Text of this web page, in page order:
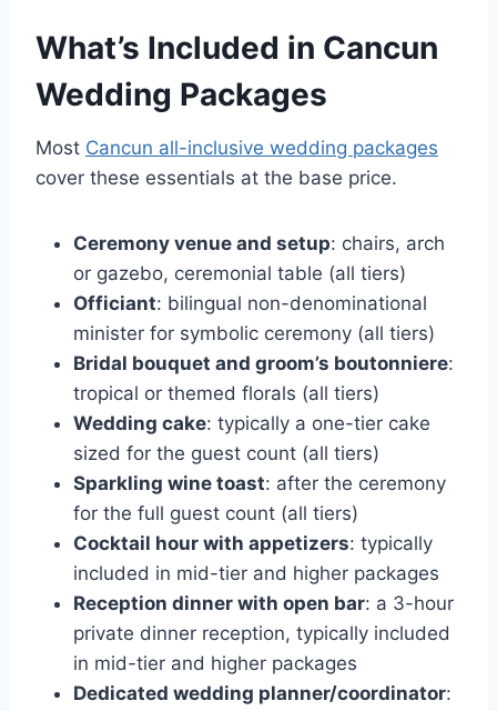
What’s Included in Cancun
Wedding Packages
Most Cancun all-inclusive wedding packages
cover these essentials at the base price.
Ceremony venue and setup: chairs, arch
or gazebo, ceremonial table (all tiers)
Officiant: bilingual non-denominational
minister for symbolic ceremony (all tiers)
Bridal bouquet and groom’s boutonniere:
tropical or themed florals (all tiers)
Wedding cake: typically a one-tier cake
sized for the guest count (all tiers)
Sparkling wine toast: after the ceremony
for the full guest count (all tiers)
Cocktail hour with appetizers: typically
included in mid-tier and higher packages
Reception dinner with open bar: a 3-hour
private dinner reception, typically included
in mid-tier and higher packages
Dedicated wedding planner/coordinator: